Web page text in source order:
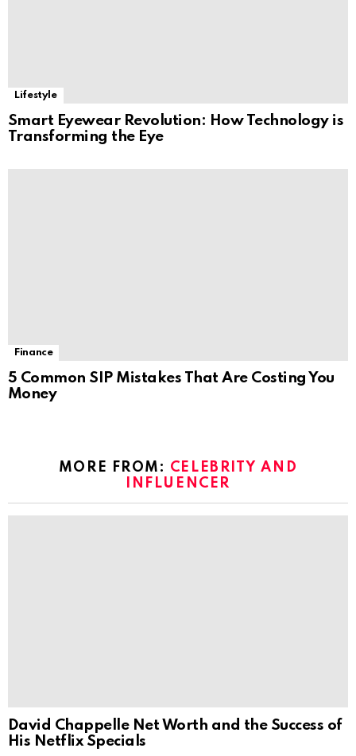
Lifestyle
Smart Eyewear Revolution: How Technology is
Transforming the Eye
Finance
5 Common SIP Mistakes That Are Costing You
Money
MORE FROM: CELEBRITY AND
INFLUENCER
David Chappelle Net Worth and the Success of
His Netflix Specials